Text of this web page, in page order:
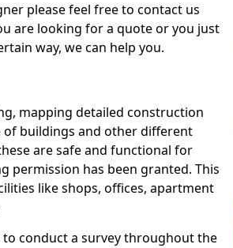
please feel free to contact us
are looking for a quote or you just
way, we can help you.
mapping detailed construction
buildings and other different
are safe and functional for
permission has been granted. This
like shops, offices, apartment
conduct a survey throughout the